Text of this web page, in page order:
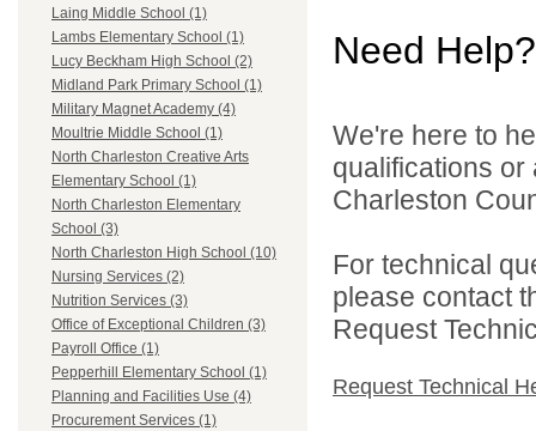
Laing Middle School (1)
Lambs Elementary School (1)
Lucy Beckham High School (2)
Midland Park Primary School (1)
Military Magnet Academy (4)
Moultrie Middle School (1)
North Charleston Creative Arts
Elementary School (1)
North Charleston Elementary
School (3)
North Charleston High School (10)
Nursing Services (2)
Nutrition Services (3)
Office of Exceptional Children (3)
Payroll Office (1)
Pepperhill Elementary School (1)
Planning and Facilities Use (4)
Procurement Services (1)
Need Help?
We're here to
qualifications
Charleston
For technical
please contact
Request
Request Technical